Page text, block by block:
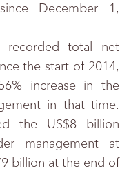
December 1,
recorded total net
the start of 2014,
increase in the
in that time.
the US$8 billion
management at
billion at the end of